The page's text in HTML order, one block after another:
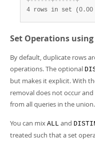
4 rows in set (0.00
Set Operations using
By default, duplicate rows
operations. The optional
but makes it explicit. With
removal does not occur
from all queries in the union.
You can mix ALL and
treated such that a set